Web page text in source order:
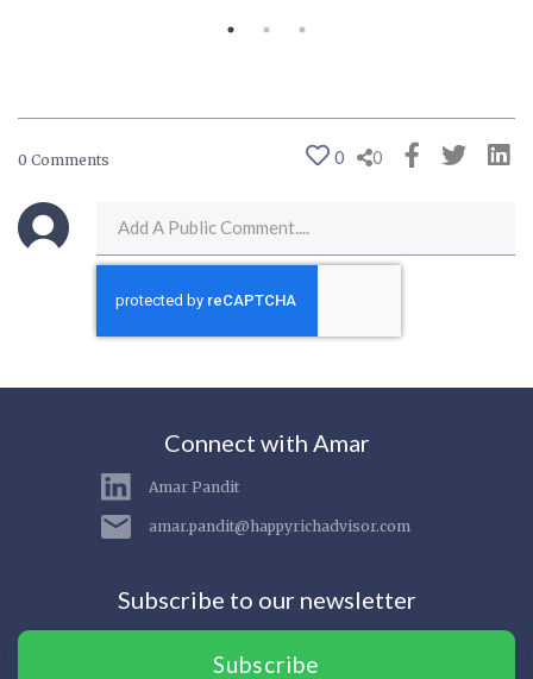
0 Comments 0 0
Connect with Amar
Amar Pandit
amar.pandit@happyrichadvisor.com
Subscribe to our newsletter
Subscribe